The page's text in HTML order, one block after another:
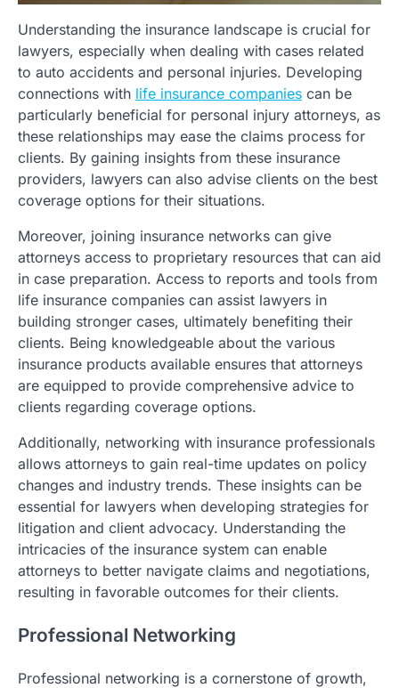
Understanding the insurance landscape is crucial for
lawyers, especially when dealing with cases related
to auto accidents and personal injuries. Developing
connections with life insurance companies can be
particularly beneficial for personal injury attorneys, as
these relationships may ease the claims process for
clients. By gaining insights from these insurance
providers, lawyers can also advise clients on the best
coverage options for their situations.
Moreover, joining insurance networks can give
attorneys access to proprietary resources that can aid
in case preparation. Access to reports and tools from
life insurance companies can assist lawyers in
building stronger cases, ultimately benefiting their
clients. Being knowledgeable about the various
insurance products available ensures that attorneys
are equipped to provide comprehensive advice to
clients regarding coverage options.
Additionally, networking with insurance professionals
allows attorneys to gain real-time updates on policy
changes and industry trends. These insights can be
essential for lawyers when developing strategies for
litigation and client advocacy. Understanding the
intricacies of the insurance system can enable
attorneys to better navigate claims and negotiations,
resulting in favorable outcomes for their clients.
Professional Networking
Professional networking is a cornerstone of growth,